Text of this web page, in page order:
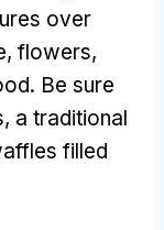
over
flowers,
Be sure
a traditional
filled